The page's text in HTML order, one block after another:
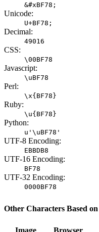
&#xBF78;
Unicode:
U+BF78;
Decimal:
49016
CSS:
\00BF78
Javascript:
\uBF78
Perl:
\x{BF78}
Ruby:
\u{BF78}
Python:
u'\uBF78'
UTF-8 Encoding:
EBBDB8
UTF-16 Encoding:
BF78
UTF-32 Encoding:
0000BF78
Other Characters Based